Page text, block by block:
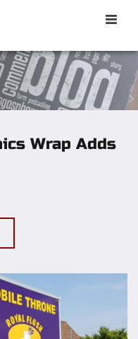
Toggle
Wrap Adds